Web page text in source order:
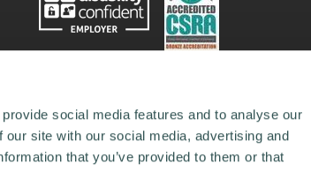
social media features and to analyse our
site with our social media, advertising and
that you’ve provided to them or that